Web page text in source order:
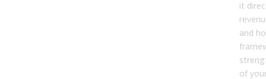
it
and
of